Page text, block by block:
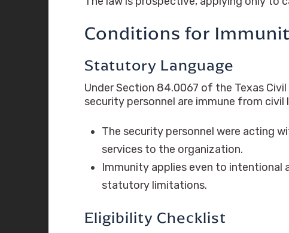
Conditions for
Statutory Language
Under Section 84.0067 of the Texas
security personnel are immune from
The security personnel were acting
services to the organization.
Immunity applies even to intentional
statutory limitations.
Eligibility Checklist